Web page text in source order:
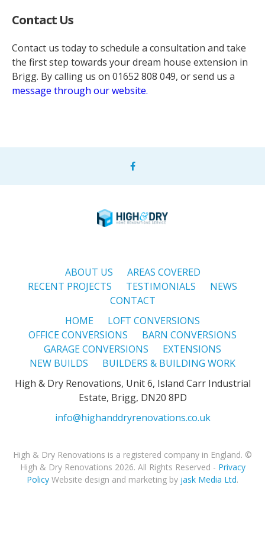
Contact Us
Contact us today to schedule a consultation and take
the first step towards your dream house extension in
Brigg. By calling us on 01652 808 049, or send us a
message through our website.
ABOUT US
AREAS COVERED
RECENT PROJECTS
TESTIMONIALS
NEWS
CONTACT
HOME
LOFT CONVERSIONS
OFFICE CONVERSIONS
BARN CONVERSIONS
GARAGE CONVERSIONS
EXTENSIONS
NEW BUILDS
BUILDERS & BUILDING WORK
High & Dry Renovations, Unit 6, Island Carr Industrial
Estate, Brigg, DN20 8PD
info@highanddryrenovations.co.uk
High & Dry Renovations is a registered company in England. ©
High & Dry Renovations 2026. All Rights Reserved - Privacy
Policy Website design and marketing by jask Media Ltd.